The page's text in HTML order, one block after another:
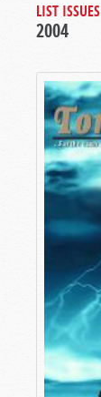
LIST ISSUES
2004